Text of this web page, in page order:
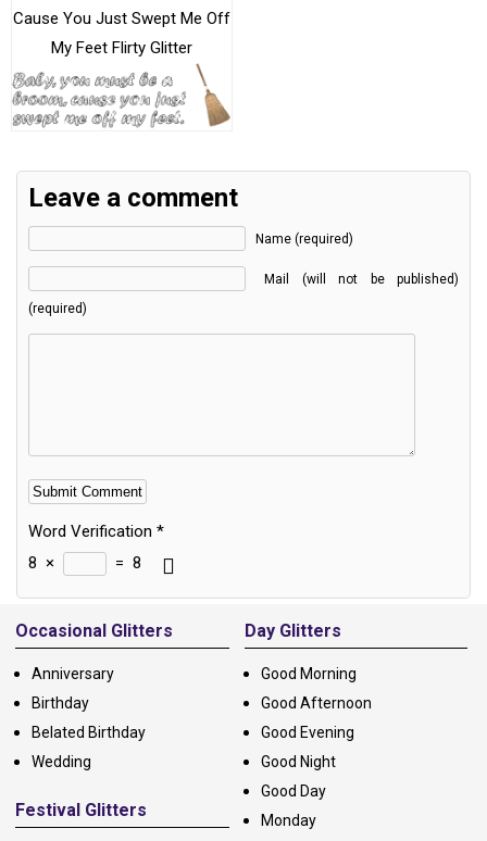
Cause You Just Swept Me Off
My Feet Flirty Glitter
Leave a comment
Name (required)
Mail (will not be published)
(required)
Word Verification *
8 × = 8
Alternative:
Occasional Glitters
Anniversary
Birthday
Belated Birthday
Wedding
Festival Glitters
Day Glitters
Good Morning
Good Afternoon
Good Evening
Good Night
Good Day
Monday